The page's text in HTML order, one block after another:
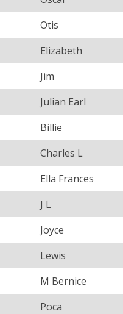
Otis
Elizabeth
Jim
Julian Earl
Billie
Charles L
Ella Frances
J L
Joyce
Lewis
M Bernice
Poca